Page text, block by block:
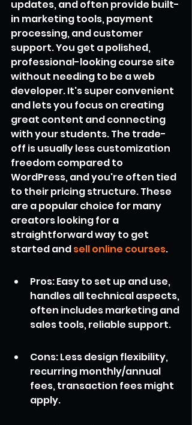
updates, and often provide built-
in marketing tools, payment
processing, and customer
support. You get a polished,
professional-looking course site
without needing to be a web
developer. It's super convenient
and lets you focus on creating
great content and connecting
with your students. The trade-
off is usually less customization
freedom compared to
WordPress, and you're often tied
to their pricing structure. These
are a popular choice for many
creators looking for a
straightforward way to get
started and sell online courses.
Pros: Easy to set up and use,
handles all technical aspects,
often includes marketing and
sales tools, reliable support.
Cons: Less design flexibility,
recurring monthly/annual
fees, transaction fees might
apply.